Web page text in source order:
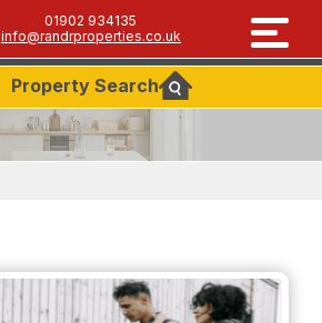
01902 934135
info@randrproperties.co.uk
Property Search